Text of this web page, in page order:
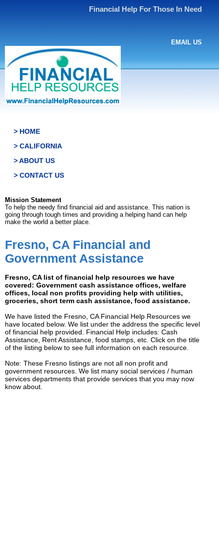
Financial Help For Those In Need
EMAIL US
> HOME
> CALIFORNIA
> ABOUT US
> CONTACT US
Mission Statement
To help the needy find financial aid and assistance. This nation is
going through tough times and providing a helping hand can help
make the world a better place.
Fresno, CA Financial and
Government Assistance
Fresno, CA list of financial help resources we have
covered: Government cash assistance offices, welfare
offices, local non profits providing help with utilities,
groceries, short term cash assistance, food assistance.
We have listed the Fresno, CA Financial Help Resources we
have located below. We list under the address the specific level
of financial help provided. Financial Help includes: Cash
Assistance, Rent Assistance, food stamps, etc. Click on the title
of the listing below to see full information on each resource.
Note: These Fresno listings are not all non profit and
government resources. We list many social services / human
services departments that provide services that you may now
know about.